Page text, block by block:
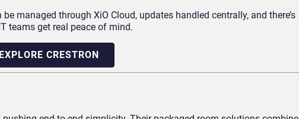
managed through XiO Cloud, updates handled centrally, and there’s
teams get real peace of mind.
EXPLORE CRESTRON